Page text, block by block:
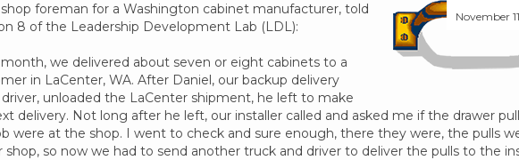
shop foreman for a Washington cabinet manufacturer, told
8 of the Leadership Development Lab (LDL):
month, we delivered about seven or eight cabinets to a
in LaCenter, WA. After Daniel, our backup delivery
unloaded the LaCenter shipment, he left to make
delivery. Not long after he left, our installer called and asked me if the drawer
were at the shop. I went to check and sure enough, there they were, the pulls
shop, so now we had to send another truck and driver to deliver the pulls to the
November